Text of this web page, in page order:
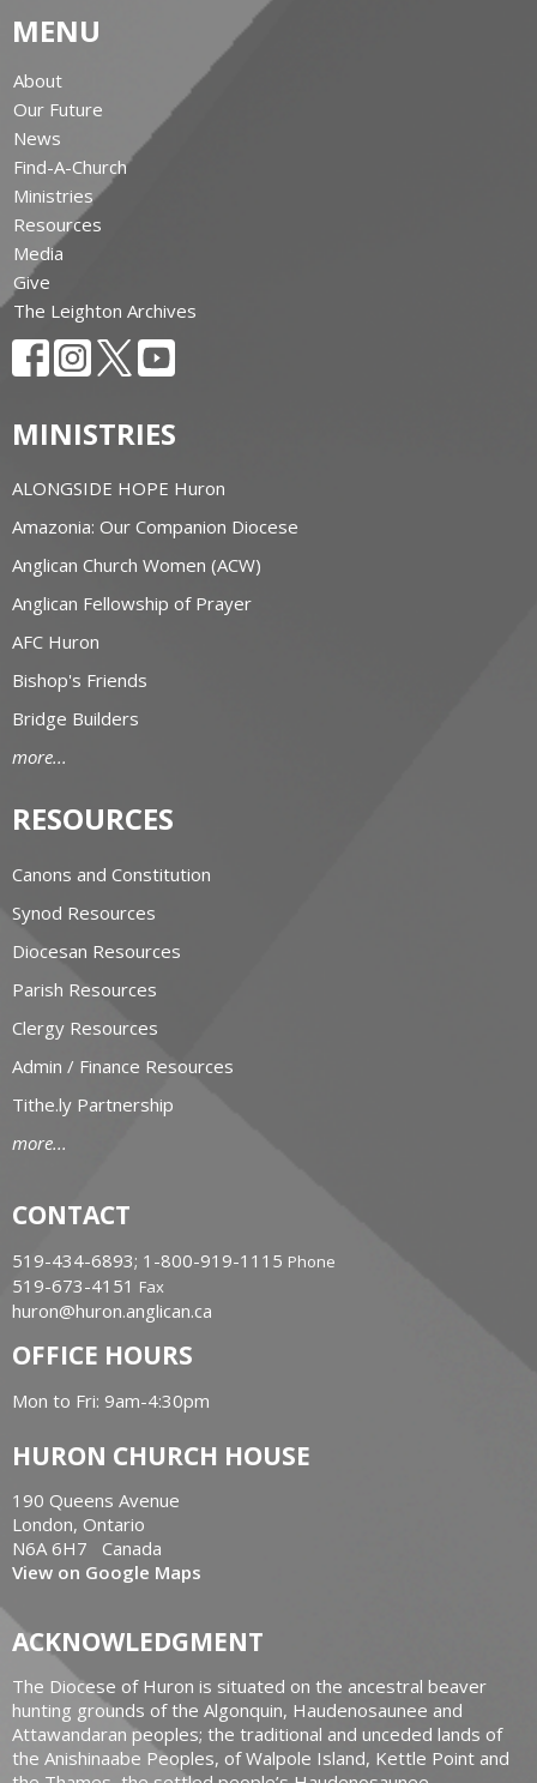
MENU
About
Our Future
News
Find-A-Church
Ministries
Resources
Media
Give
The Leighton Archives
MINISTRIES
ALONGSIDE HOPE Huron
Amazonia: Our Companion Diocese
Anglican Church Women (ACW)
Anglican Fellowship of Prayer
AFC Huron
Bishop's Friends
Bridge Builders
more...
RESOURCES
Canons and Constitution
Synod Resources
Diocesan Resources
Parish Resources
Clergy Resources
Admin / Finance Resources
Tithe.ly Partnership
more...
CONTACT
519-434-6893; 1-800-919-1115 Phone
519-673-4151 Fax
huron@huron.anglican.ca
OFFICE HOURS
Mon to Fri: 9am-4:30pm
HURON CHURCH HOUSE
190 Queens Avenue
London, Ontario
N6A 6H7 Canada
View on Google Maps
ACKNOWLEDGMENT
The Diocese of Huron is situated on the ancestral beaver
hunting grounds of the Algonquin, Haudenosaunee and
Attawandaran peoples; the traditional and unceded lands of
the Anishinaabe Peoples, of Walpole Island, Kettle Point and